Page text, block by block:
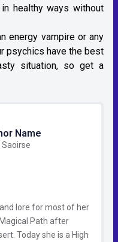
healthy ways without
energy vampire or any
psychics have the best
situation, so get a
Name
Saoirse
lore for most of her
Path after
Today she is a High